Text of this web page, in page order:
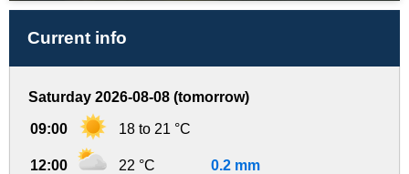
Current info
Saturday 2026-08-08 (tomorrow)
09:00 18 to 21 °C
12:00 22 °C 0.2 mm